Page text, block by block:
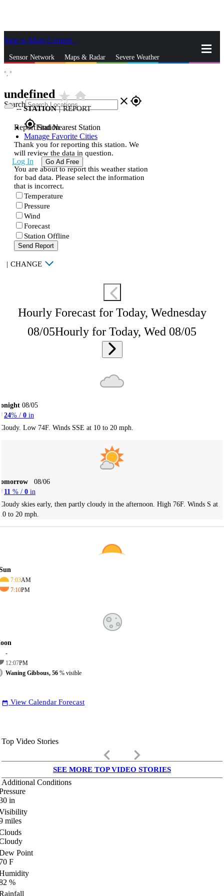
Skip to Main Content
Sensor Network Maps & Radar Severe Weather
Search close gps_fixed
gps_fixedFind Nearest Station
Manage Favorite Cities
Log In Go Ad Free
°, °
undefined star_ratehome
--STATION | REPORT
Report Station
Thank you for reporting this station. We
will review the data in question.
You are about to report this weather station
for bad data. Please select the information
that is incorrect.
Temperature
Pressure
Wind
Forecast
Station Offline
Send Report
| CHANGE
Hourly Forecast for Today, Wednesday
08/05Hourly for Today, Wed 08/05
08/05
24% / 0 in
Low 74F. Winds SSE at 10 to 20 mph.
08/06
11 % / 0 in
skies early, then partly cloudy in the afternoon. High 76F. Winds S at
to 20 mph.
7:03AM
7:10PM
-
12:07PM
Waning Gibbous, 56 % visible
date_range View Calendar Forecast
Top Video Stories
keyboard_arrow_left keyboard_arrow_right
SEE MORE TOP VIDEO STORIES
Additional Conditions
in
miles
Point
F
%